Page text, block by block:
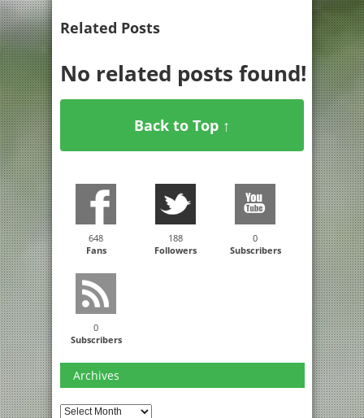
Related Posts
No related posts found!
Back to Top ↑
648
Fans
188
Followers
0
Subscribers
0
Subscribers
Archives
Archives